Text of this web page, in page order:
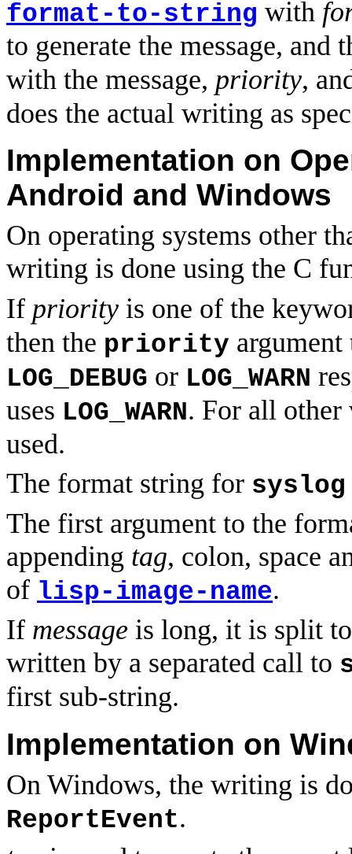
format-to-string with
to generate the message, and
with the message, priority,
does the actual writing as
Implementation on
Android and Windows
On operating systems other
writing is done using the C
If priority is one of the
then the priority
LOG_DEBUG or LOG_WARN
uses LOG_WARN. For all
used.
The format string for syslog
The first argument to the
appending tag, colon, space
of lisp-image-name.
If message is long, it is split
written by a separated call to
first sub-string.
Implementation on
On Windows, the writing is
ReportEvent.